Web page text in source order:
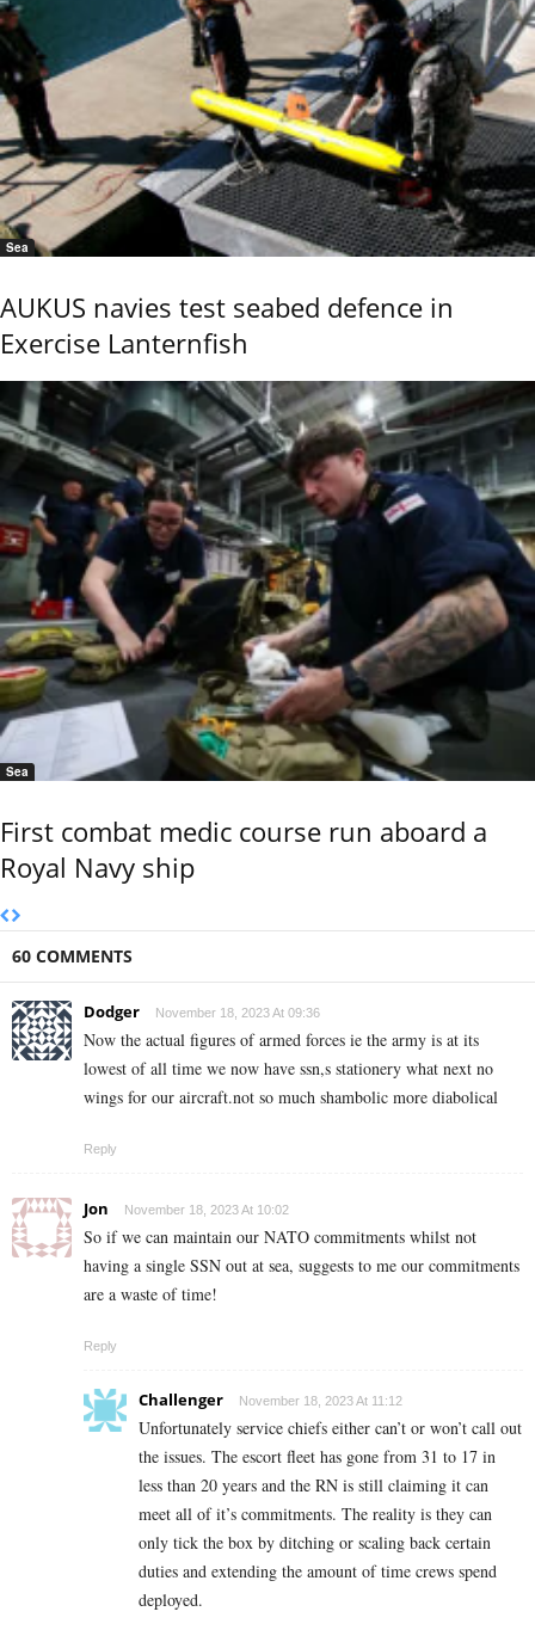
Sea
AUKUS navies test seabed defence in
Exercise Lanternfish
Sea
First combat medic course run aboard a
Royal Navy ship
60 COMMENTS
Dodger November 18, 2023 At 09:36
Now the actual figures of armed forces ie the army is at its
lowest of all time we now have ssn,s stationery what next no
wings for our aircraft.not so much shambolic more diabolical
Reply
Jon November 18, 2023 At 10:02
So if we can maintain our NATO commitments whilst not
having a single SSN out at sea, suggests to me our commitments
are a waste of time!
Reply
Challenger November 18, 2023 At 11:12
Unfortunately service chiefs either can’t or won’t call out
the issues. The escort fleet has gone from 31 to 17 in
less than 20 years and the RN is still claiming it can
meet all of it’s commitments. The reality is they can
only tick the box by ditching or scaling back certain
duties and extending the amount of time crews spend
deployed.